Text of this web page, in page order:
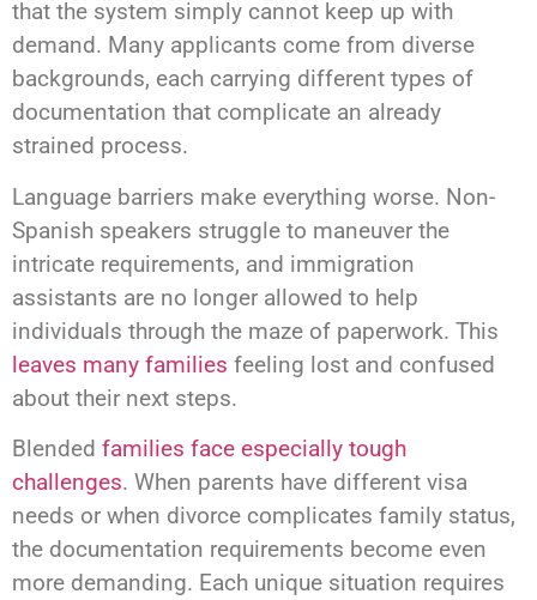
that the system simply cannot keep up with
demand. Many applicants come from diverse
backgrounds, each carrying different types of
documentation that complicate an already
strained process.
Language barriers make everything worse. Non-
Spanish speakers struggle to maneuver the
intricate requirements, and immigration
assistants are no longer allowed to help
individuals through the maze of paperwork. This
leaves many families feeling lost and confused
about their next steps.
Blended families face especially tough
challenges. When parents have different visa
needs or when divorce complicates family status,
the documentation requirements become even
more demanding. Each unique situation requires